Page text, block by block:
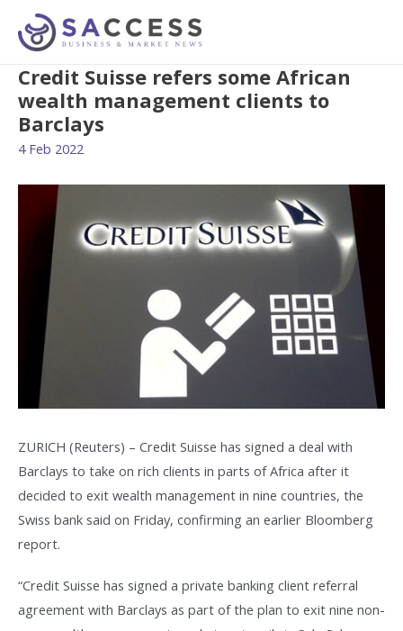
Credit Suisse refers some African
wealth management clients to
Barclays
4 Feb 2022
ZURICH (Reuters) – Credit Suisse has signed a deal with
Barclays to take on rich clients in parts of Africa after it
decided to exit wealth management in nine countries, the
Swiss bank said on Friday, confirming an earlier Bloomberg
report.
“Credit Suisse has signed a private banking client referral
agreement with Barclays as part of the plan to exit nine non-